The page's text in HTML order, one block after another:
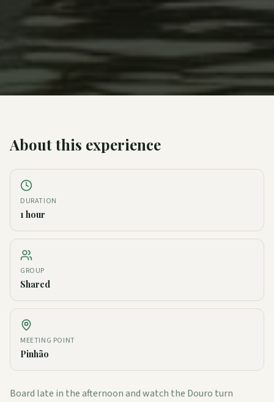
About this experience
DURATION
1 hour
GROUP
Shared
MEETING POINT
Pinhão
Board late in the afternoon and watch the Douro turn